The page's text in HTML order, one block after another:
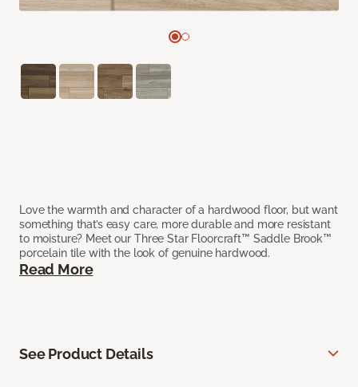
Love the warmth and character of a hardwood floor, but want
something that’s easy care, more durable and more resistant
to moisture? Meet our Three Star Floorcraft™ Saddle Brook™
porcelain tile with the look of genuine hardwood.
Read More
See Product Details